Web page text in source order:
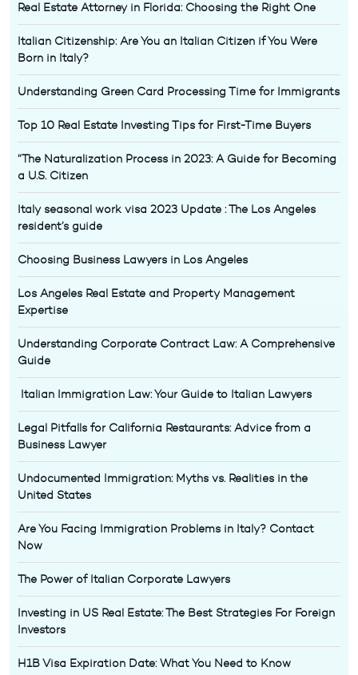
Real Estate Attorney in Florida: Choosing the Right One
Italian Citizenship: Are You an Italian Citizen if You Were
Born in Italy?
Understanding Green Card Processing Time for Immigrants
Top 10 Real Estate Investing Tips for First-Time Buyers
“The Naturalization Process in 2023: A Guide for Becoming
a U.S. Citizen
Italy seasonal work visa 2023 Update : The Los Angeles
resident’s guide
Choosing Business Lawyers in Los Angeles
Los Angeles Real Estate and Property Management
Expertise
Understanding Corporate Contract Law: A Comprehensive
Guide
Italian Immigration Law: Your Guide to Italian Lawyers
Legal Pitfalls for California Restaurants: Advice from a
Business Lawyer
Undocumented Immigration: Myths vs. Realities in the
United States
Are You Facing Immigration Problems in Italy? Contact
Now
The Power of Italian Corporate Lawyers
Investing in US Real Estate: The Best Strategies For Foreign
Investors
H1B Visa Expiration Date: What You Need to Know